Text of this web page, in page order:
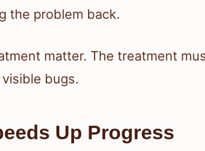
the problem back.
matter. The treatment
bugs.
Up Progress